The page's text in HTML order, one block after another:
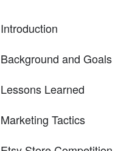
Introduction
Background and Goals
Lessons Learned
Marketing Tactics